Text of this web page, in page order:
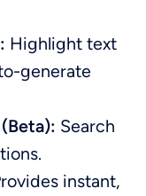
Highlight text
generate
Search
instant,